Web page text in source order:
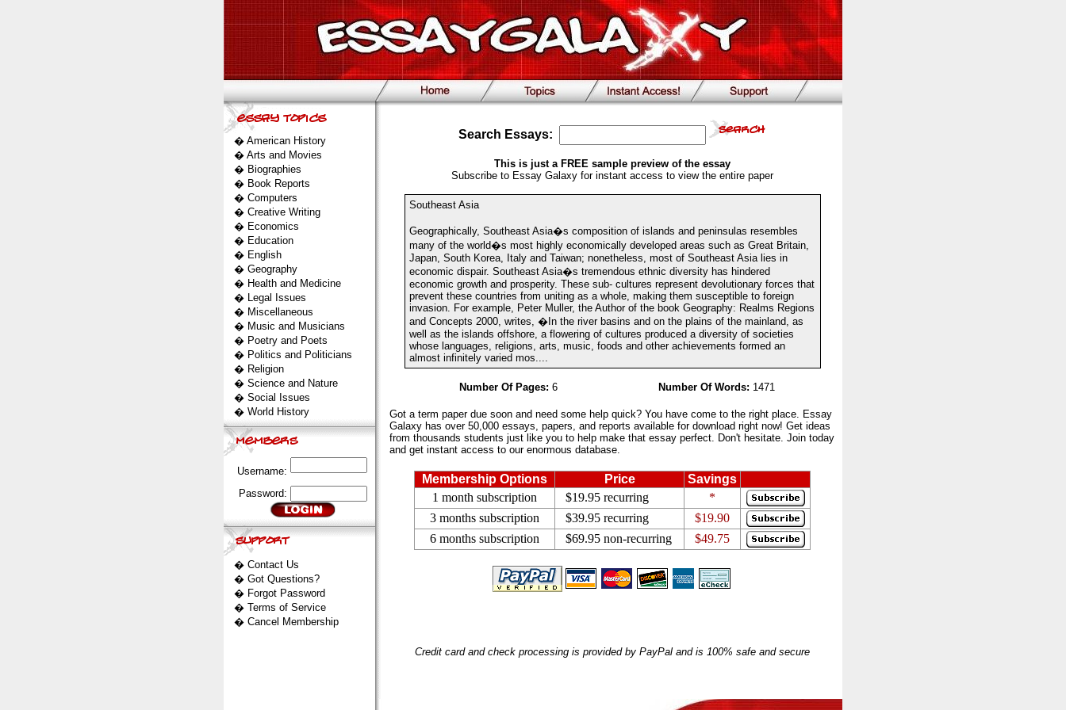
� American History
� Arts and Movies
� Biographies
� Book Reports
� Computers
� Creative Writing
� Economics
� Education
� English
� Geography
� Health and Medicine
� Legal Issues
� Miscellaneous
� Music and Musicians
� Poetry and Poets
� Politics and Politicians
� Religion
� Science and Nature
� Social Issues
� World History
Username:
Password:
� Contact Us
� Got Questions?
� Forgot Password
� Terms of Service
� Cancel Membership
Search Essays:
This is just a FREE sample preview of the essay
Subscribe to Essay Galaxy for instant access to view the entire paper
Southeast Asia
Geographically, Southeast Asia�s composition of islands and peninsulas resembles
many of the world�s most highly economically developed areas such as Great Britain,
Japan, South Korea, Italy and Taiwan; nonetheless, most of Southeast Asia lies in
economic dispair. Southeast Asia�s tremendous ethnic diversity has hindered
economic growth and prosperity. These sub- cultures represent devolutionary forces that
prevent these countries from uniting as a whole, making them susceptible to foreign
invasion. For example, Peter Muller, the Author of the book Geography: Realms Regions
and Concepts 2000, writes, �In the river basins and on the plains of the mainland, as
well as the islands offshore, a flowering of cultures produced a diversity of societies
whose languages, religions, arts, music, foods and other achievements formed an
almost infinitely varied mos....
Number Of Pages: 6 Number Of Words: 1471
Got a term paper due soon and need some help quick? You have come to the right place. Essay
Galaxy has over 50,000 essays, papers, and reports available for download right now! Get ideas
from thousands students just like you to help make that essay perfect. Don't hesitate. Join today
and get instant access to our enormous database.
Membership Options Price
Savings
1 month subscription
$19.95 recurring
*
3 months subscription
$39.95 recurring
$19.90
6 months subscription
$69.95 non-recurring $49.75
Credit card and check processing is provided by PayPal and is 100% safe and secure